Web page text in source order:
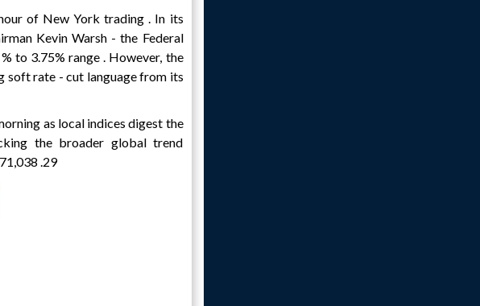
of New York trading . In its
Kevin Warsh - the Federal
to 3.75% range . However, the
soft rate - cut language from its
as local indices digest the
the broader global trend
.29